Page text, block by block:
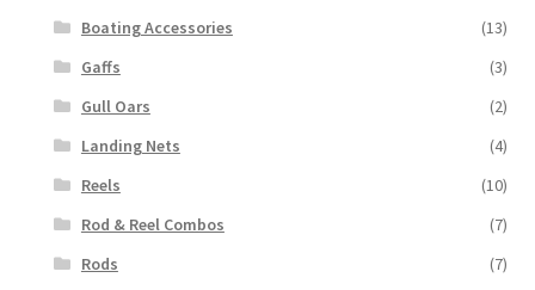
Boating Accessories
(13)
Gaffs
(3)
Gull Oars
(2)
Landing Nets
(4)
Reels
(10)
Rod & Reel Combos
(7)
Rods
(7)